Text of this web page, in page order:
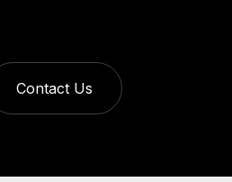
Contact Us